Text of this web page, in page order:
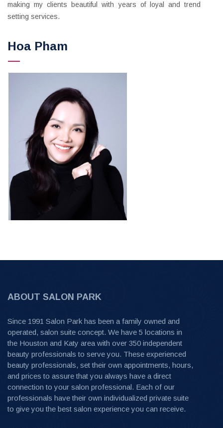
making my clients beautiful with years of loyal and trend
setting services.
Hoa Pham
ABOUT SALON PARK
Since 1991 Salon Park has been a family owned and
operated, salon suite concept. We have 5 locations in
the Houston and Katy area with over 350 independent
beauty professionals to serve you. These experienced
beauty professionals, set their own appointments, hours,
and prices to assure that you always have a direct
connection to your salon professional. Each of our
professionals have their own individualized private suite
to give you the best salon experience you can receive.